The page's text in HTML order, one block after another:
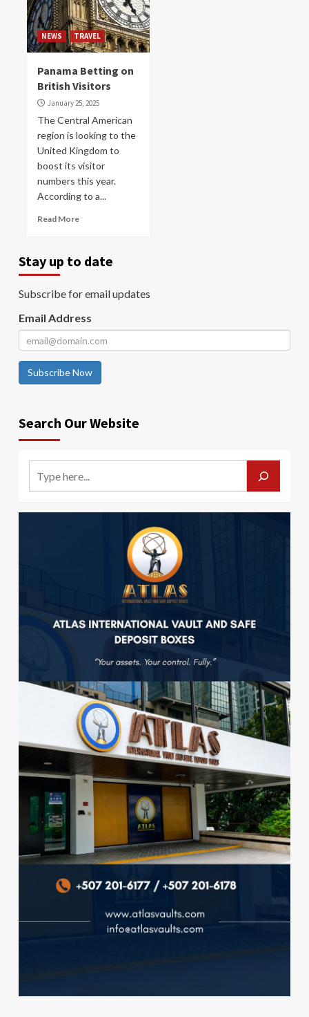
NEWS TRAVEL
Panama Betting on
British Visitors
January 25, 2025
The Central American
region is looking to the
United Kingdom to
boost its visitor
numbers this year.
According to a...
Read More
Stay up to date
Subscribe for email updates
Email Address
Subscribe Now
Search Our Website